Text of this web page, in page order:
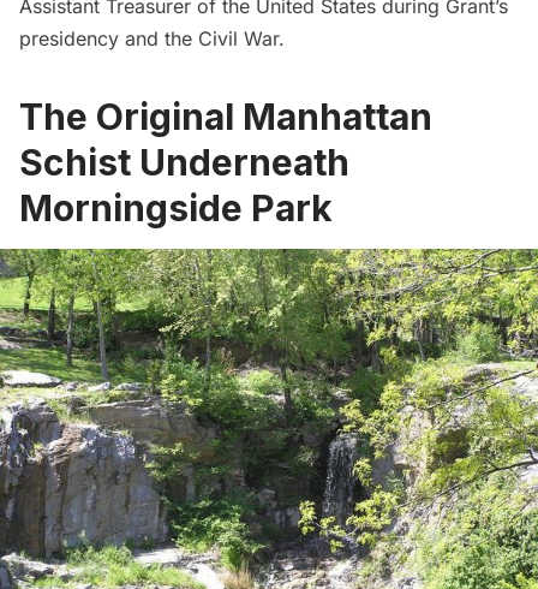
Assistant Treasurer of the United States during Grant’s
presidency and the Civil War.
The Original Manhattan
Schist Underneath
Morningside Park